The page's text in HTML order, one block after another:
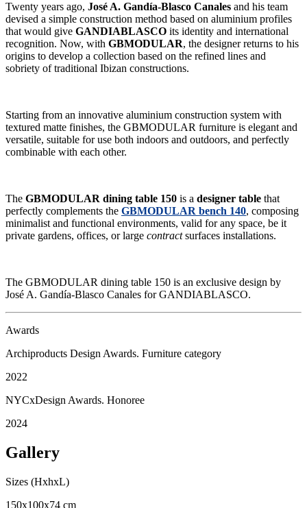
Twenty years ago, José A. Gandía-Blasco Canales and his team
devised a simple construction method based on aluminium profiles
that would give GANDIABLASCO its identity and international
recognition. Now, with GBMODULAR, the designer returns to his
origins to develop a collection based on the refined lines and
sobriety of traditional Ibizan constructions.
Starting from an innovative aluminium construction system with
textured matte finishes, the GBMODULAR furniture is elegant and
versatile, suitable for use both indoors and outdoors, and perfectly
combinable with each other.
The GBMODULAR dining table 150 is a designer table that
perfectly complements the GBMODULAR bench 140, composing
minimalist and functional environments, valid for any space, be it
private gardens, offices, or large contractsurfaces installations.
The GBMODULAR dining table 150 is an exclusive design by
José A. Gandía-Blasco Canales for GANDIABLASCO.
Awards
Archiproducts Design Awards. Furniture category
2022
NYCxDesign Awards. Honoree
2024
Gallery
Sizes (HxhxL)
150x100x74 cm